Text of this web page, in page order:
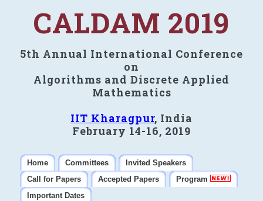
CALDAM 2019
5th Annual International Conference
on
Algorithms and Discrete Applied
Mathematics
IIT Kharagpur, India
February 14-16, 2019
Home Committees
Invited Speakers
Call for Papers
Accepted Papers
Program
Important Dates